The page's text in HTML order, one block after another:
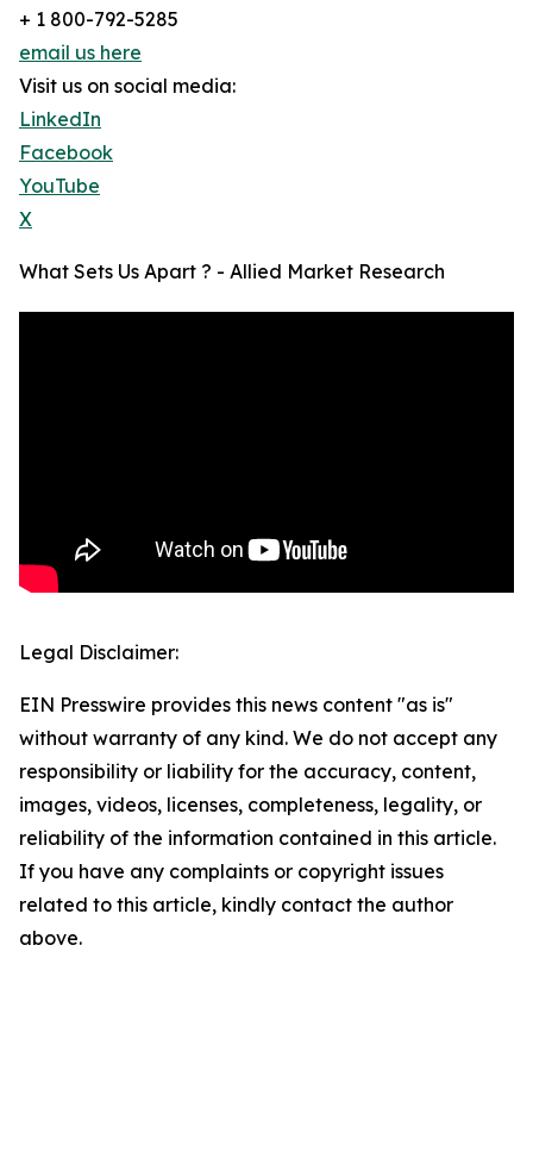
+ 1 800-792-5285
email us here
Visit us on social media:
LinkedIn
Facebook
YouTube
X
What Sets Us Apart ? - Allied Market Research
Legal Disclaimer:
EIN Presswire provides this news content "as is"
without warranty of any kind. We do not accept any
responsibility or liability for the accuracy, content,
images, videos, licenses, completeness, legality, or
reliability of the information contained in this article.
If you have any complaints or copyright issues
related to this article, kindly contact the author
above.